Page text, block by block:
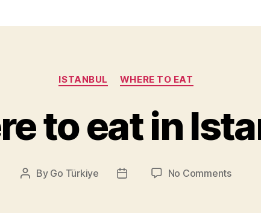
Categories
ISTANBUL WHERE TO EAT
to eat in
Post
By Go Türkiye
Post
No Commentson